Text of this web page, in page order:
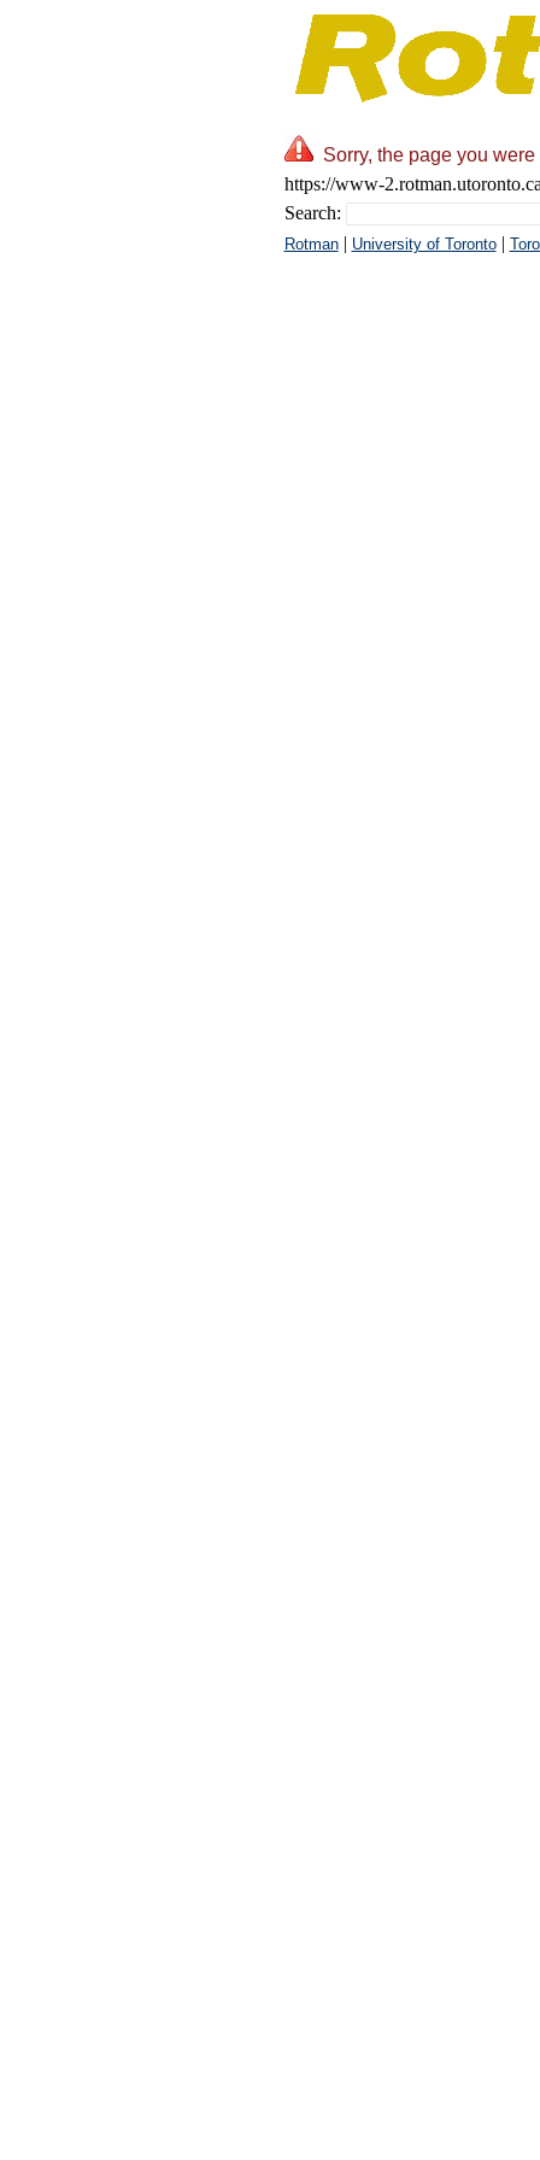
Sorry, the page you
https://www-
Search:
Rotman| University of Toronto|